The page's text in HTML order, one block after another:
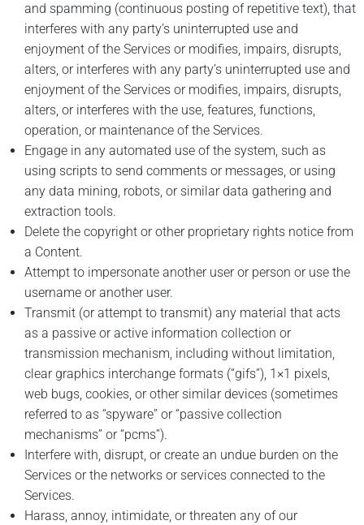
and spamming (continuous posting of repetitive text), that
interferes with any party’s uninterrupted use and
enjoyment of the Services or modifies, impairs, disrupts,
alters, or interferes with any party’s uninterrupted use and
enjoyment of the Services or modifies, impairs, disrupts,
alters, or interferes with the use, features, functions,
operation, or maintenance of the Services.
Engage in any automated use of the system, such as
using scripts to send comments or messages, or using
any data mining, robots, or similar data gathering and
extraction tools.
Delete the copyright or other proprietary rights notice from
a Content.
Attempt to impersonate another user or person or use the
username or another user.
Transmit (or attempt to transmit) any material that acts
as a passive or active information collection or
transmission mechanism, including without limitation,
clear graphics interchange formats (“gifs”), 1×1 pixels,
web bugs, cookies, or other similar devices (sometimes
referred to as “spyware” or “passive collection
mechanisms” or “pcms”).
Interfere with, disrupt, or create an undue burden on the
Services or the networks or services connected to the
Services.
Harass, annoy, intimidate, or threaten any of our